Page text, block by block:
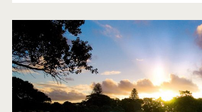
New
Zealand
$778-$827
r/t